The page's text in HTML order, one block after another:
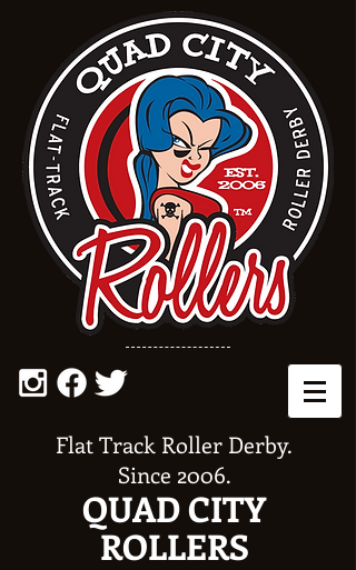
Flat Track Roller Derby.
Since 2006.
QUAD CITY
ROLLERS